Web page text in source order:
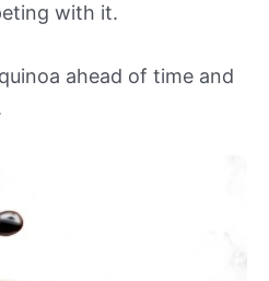
with it.
ahead of time and